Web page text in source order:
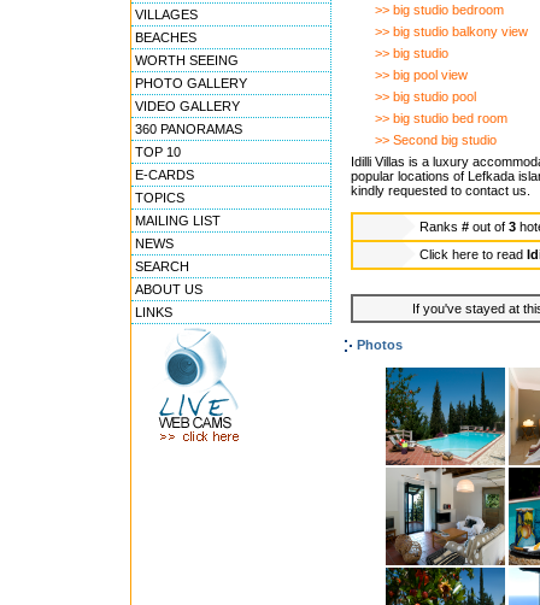
VILLAGES
BEACHES
WORTH SEEING
PHOTO GALLERY
VIDEO GALLERY
360 PANORAMAS
TOP 10
E-CARDS
TOPICS
MAILING LIST
NEWS
SEARCH
ABOUT US
LINKS
>> big studio bedroom
>> big studio balkony view
>> big studio
>> big pool view
>> big studio pool
>> big studio bed room
>> Second big studio
Idilli Villas is a luxury
popular locations of Lefkada
kindly requested to contact us.
Ranks # out of 3
Click here to read
If you've stayed at
Photos